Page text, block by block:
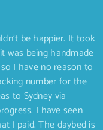
be happier. It took
was being handmade
I have no reason to
number for the
to Sydney via
I have seen
I paid. The daybed is